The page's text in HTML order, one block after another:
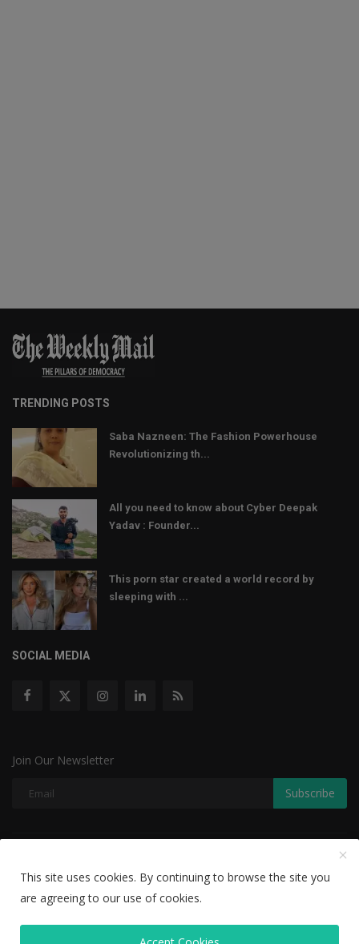
TRENDING POSTS
Saba Nazneen: The Fashion Powerhouse
Revolutionizing th...
All you need to know about Cyber Deepak
Yadav : Founder...
This porn star created a world record by
sleeping with ...
SOCIAL MEDIA
Join Our Newsletter
Subscribe
Disclaimer Privacy Policy
Editorial Team
This site uses cookies. By continuing to browse the site you
are agreeing to our use of cookies.